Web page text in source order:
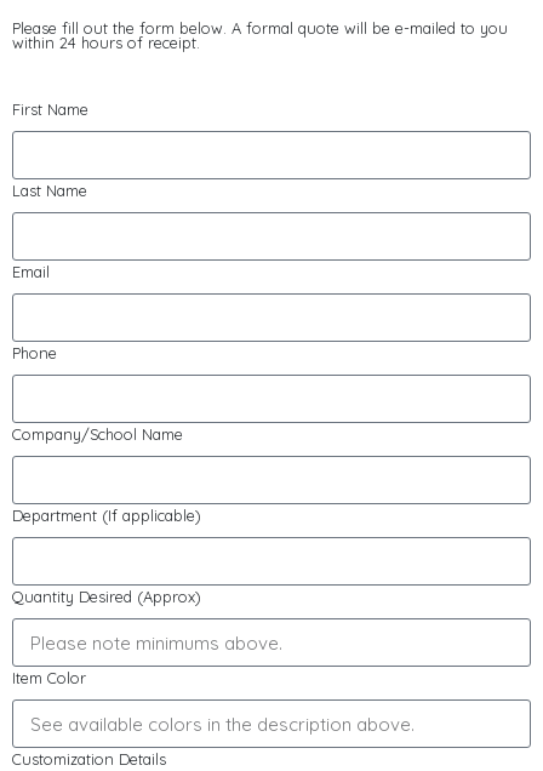
Please fill out the form below. A formal quote will be e-mailed to you
within 24 hours of receipt.
First Name
Last Name
Email
Phone
Company/School Name
Department (If applicable)
Quantity Desired (Approx)
Item Color
Customization Details